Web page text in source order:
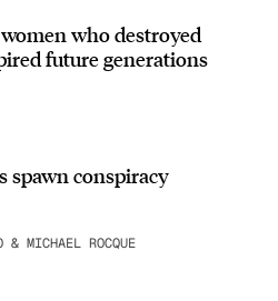
who destroyed
future generations
spawn conspiracy
& MICHAEL ROCQUE